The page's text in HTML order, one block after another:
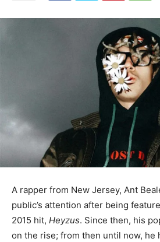
A rapper from New Jersey, Ant
public’s attention after being
2015 hit, Heyzus. Since then, his
on the rise; from then until now, he